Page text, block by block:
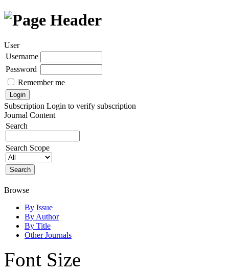
User
Username
Password
Remember me
Subscription Login to verify subscription
Journal Content
Search
Search Scope
Browse
By Issue
By Author
By Title
Other Journals
Font Size